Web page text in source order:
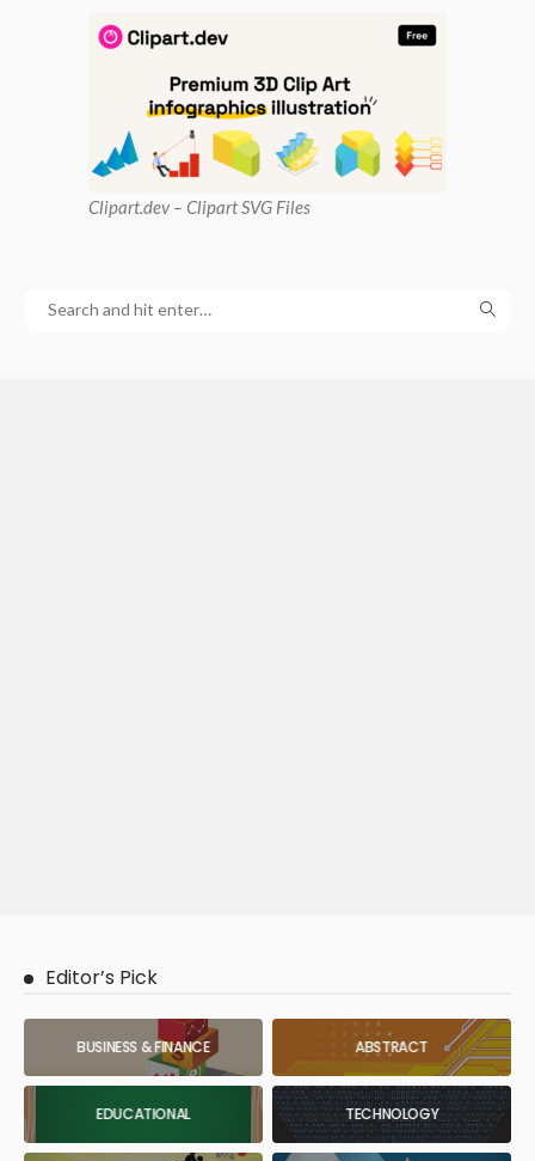
Clipart.dev – Clipart SVG Files
Editor’s Pick
BUSINESS & FINANCE ABSTRACT
EDUCATIONAL TECHNOLOGY